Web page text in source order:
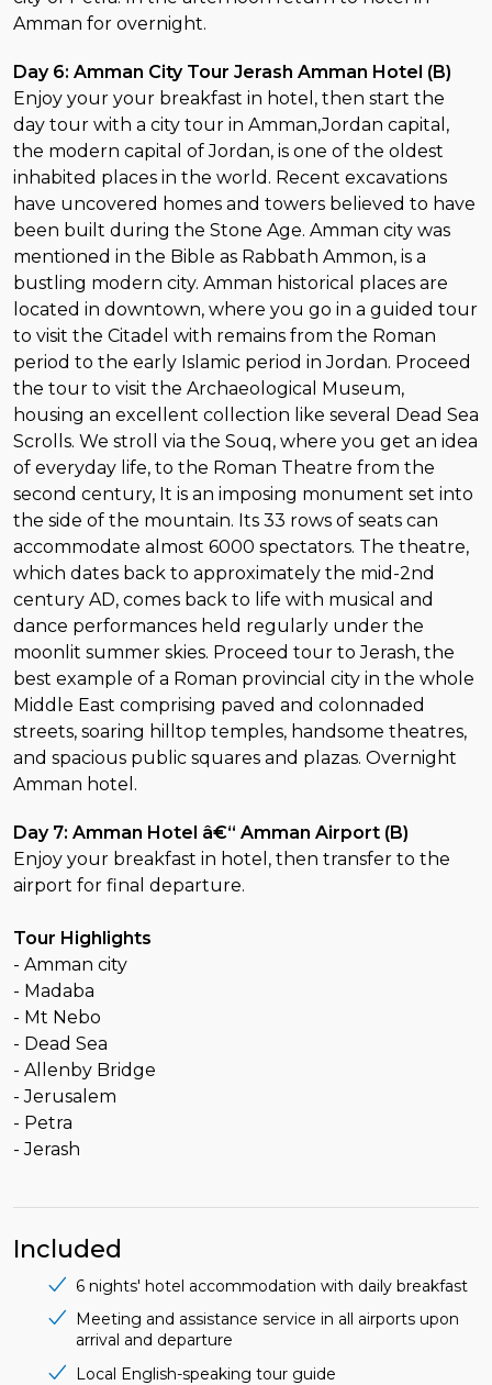
Amman for overnight.
Day 6: Amman City Tour Jerash Amman Hotel (B)
Enjoy your your breakfast in hotel, then start the
day tour with a city tour in Amman,Jordan capital,
the modern capital of Jordan, is one of the oldest
inhabited places in the world. Recent excavations
have uncovered homes and towers believed to have
been built during the Stone Age. Amman city was
mentioned in the Bible as Rabbath Ammon, is a
bustling modern city. Amman historical places are
located in downtown, where you go in a guided tour
to visit the Citadel with remains from the Roman
period to the early Islamic period in Jordan. Proceed
the tour to visit the Archaeological Museum,
housing an excellent collection like several Dead Sea
Scrolls. We stroll via the Souq, where you get an idea
of everyday life, to the Roman Theatre from the
second century, It is an imposing monument set into
the side of the mountain. Its 33 rows of seats can
accommodate almost 6000 spectators. The theatre,
which dates back to approximately the mid-2nd
century AD, comes back to life with musical and
dance performances held regularly under the
moonlit summer skies. Proceed tour to Jerash, the
best example of a Roman provincial city in the whole
Middle East comprising paved and colonnaded
streets, soaring hilltop temples, handsome theatres,
and spacious public squares and plazas. Overnight
Amman hotel.
Day 7: Amman Hotel â€“ Amman Airport (B)
Enjoy your breakfast in hotel, then transfer to the
airport for final departure.
Tour Highlights
- Amman city
- Madaba
- Mt Nebo
- Dead Sea
- Allenby Bridge
- Jerusalem
- Petra
- Jerash
Included
6 nights' hotel accommodation with daily breakfast
Meeting and assistance service in all airports upon
arrival and departure
Local English-speaking tour guide